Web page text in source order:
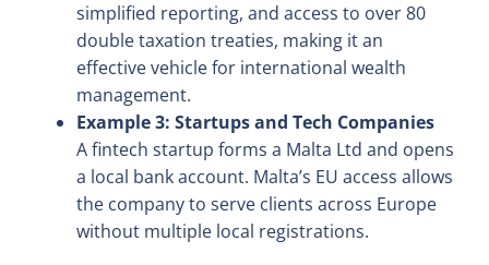
simplified reporting, and access to over 80
double taxation treaties, making it an
effective vehicle for international wealth
management.
Example 3: Startups and Tech Companies
A fintech startup forms a Malta Ltd and opens
a local bank account. Malta’s EU access allows
the company to serve clients across Europe
without multiple local registrations.